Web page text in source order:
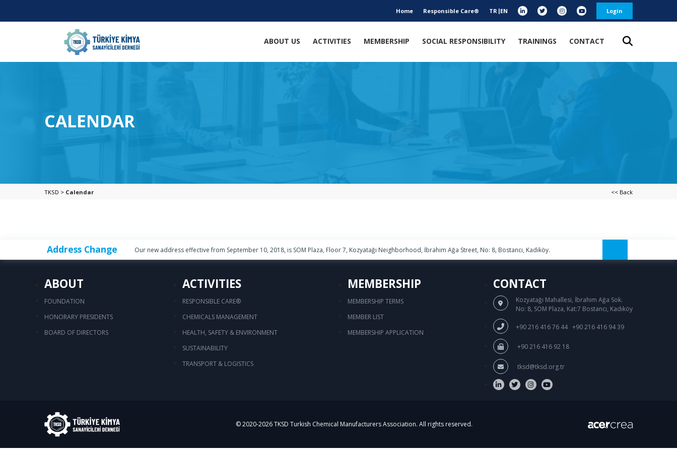
Home Responsible Care® TR EN Login
ABOUT US ACTIVITIES MEMBERSHIP SOCIAL RESPONSIBILITY TRAININGS CONTACT
CALENDAR
TKSD > Calendar << Back
Address Change Our new address effective from September 10, 2018, is SOM Plaza, Floor 7, Kozyatağı Neighborhood, İbrahim Ağa Street, No: 8, Bostancı, Kadıköy.
ABOUT
FOUNDATION
HONORARY PRESIDENTS
BOARD OF DIRECTORS
ACTIVITIES
RESPONSIBLE CARE®
CHEMICALS MANAGEMENT
HEALTH, SAFETY & ENVIRONMENT
SUSTAINABILITY
TRANSPORT & LOGISTICS
MEMBERSHIP
MEMBERSHIP TERMS
MEMBER LIST
MEMBERSHIP APPLICATION
CONTACT
Kozyatağı Mahallesi, İbrahim Ağa Sok.
No: 8, SOM Plaza, Kat:7 Bostancı, Kadıköy
+90 216 416 76 44/ +90 216 416 94 39
+90 216 416 92 18
tksd@tksd.org.tr
© 2020-2026TKSD Turkish Chemical Manufacturers Association. All rights reserved.